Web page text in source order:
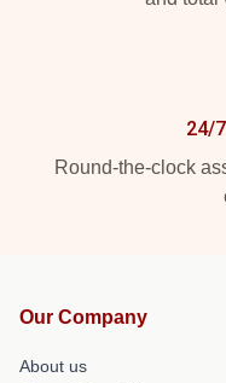
24/
Round-the-clock
Our Company
About us